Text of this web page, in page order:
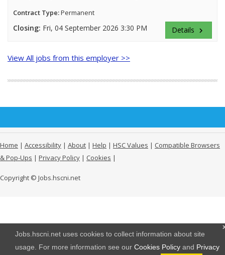
Jobs.hscni.net uses cookies to collect information about site
usage. For more information see our Cookies Policy and Privacy
Contract Type:Permanent
Closing: Fri, 04 September 2026 3:30 PM Details keyboard_arrow_right
View All jobs from this employer >>
Home | Accessibility | About | Help | HSC Values | Compatible Browsers
& Pop-Ups | Privacy Policy | Cookies |
Copyright © Jobs.hscni.net